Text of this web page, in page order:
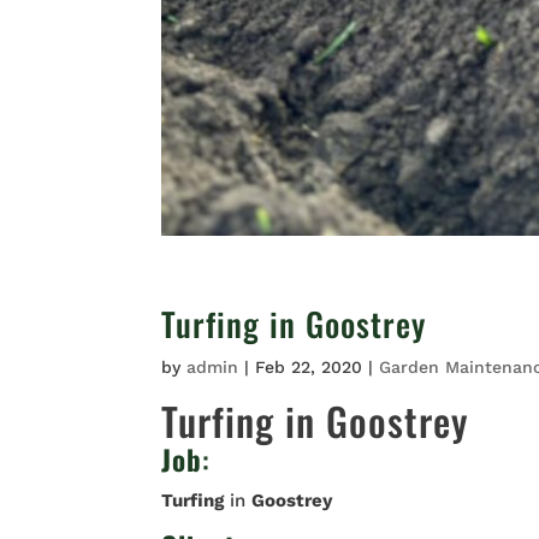
Turfing in Goostrey
byadmin | Feb 22, 2020 | Garden
Turfing in Goostrey
Job:
TurfinginGoostrey